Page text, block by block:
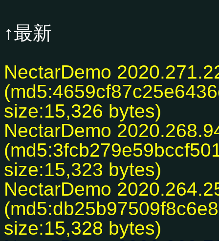
↑最新
NectarDemo
size:15,326 bytes)
NectarDemo
size:15,323 bytes)
NectarDemo
size:15,328 bytes)